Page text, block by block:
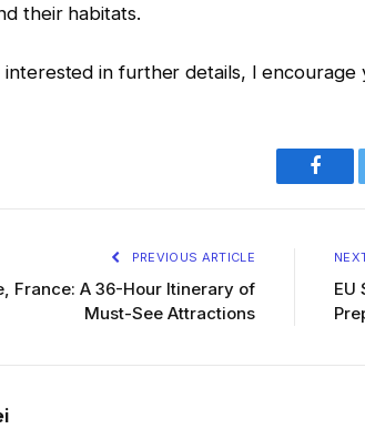
their habitats.
interested in further details, I
PREVIOUS ARTICLE
France: A 36-Hour Itinerary of
Must-See Attractions
EU